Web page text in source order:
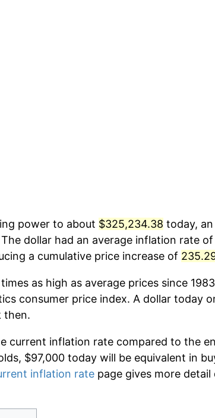
power to about $325,234.38 today, an
dollar had an average inflation rate of
a cumulative price increase of
as high as average prices since
consumer price index. A dollar today
then.
current inflation rate compared to the
$97,000 today will be equivalent in
inflation rate page gives more detail